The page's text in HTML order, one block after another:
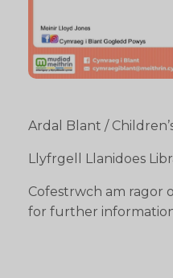
Ardal Blant /
Llyfrgell Llanidoes
Cofestrwch am ragor
for further